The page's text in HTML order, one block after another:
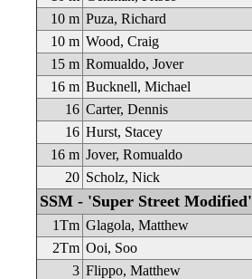
10 m Puza, Richard
10 m Wood, Craig
15 m Romualdo, Jover
16 m Bucknell, Michael
16 Carter, Dennis
16 Hurst, Stacey
16 m Jover, Romualdo
20 Scholz, Nick
SSM - 'Super Street Modified'
1Tm Glagola, Matthew
2Tm Ooi, Soo
3 Flippo, Matthew